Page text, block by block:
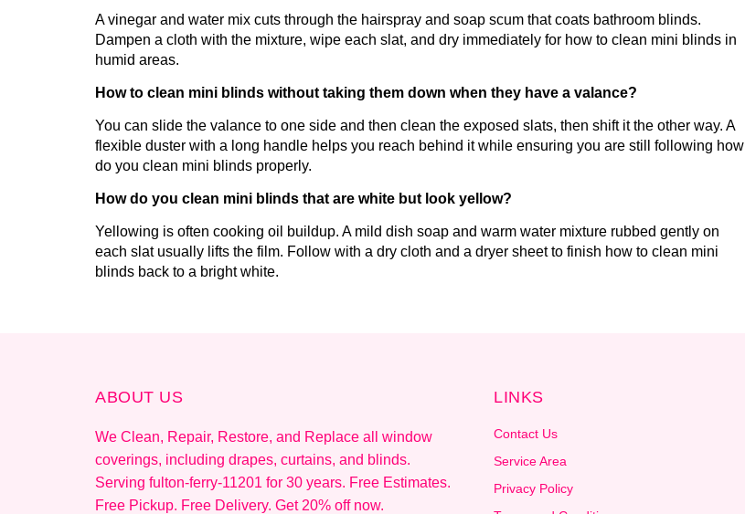
A vinegar and water mix cuts through the hairspray and soap scum that coats bathroom blinds.
Dampen a cloth with the mixture, wipe each slat, and dry immediately for how to clean mini blinds in
humid areas.
How to clean mini blinds without taking them down when they have a valance?
You can slide the valance to one side and then clean the exposed slats, then shift it the other way. A
flexible duster with a long handle helps you reach behind it while ensuring you are still following how
do you clean mini blinds properly.
How do you clean mini blinds that are white but look yellow?
Yellowing is often cooking oil buildup. A mild dish soap and warm water mixture rubbed gently on
each slat usually lifts the film. Follow with a dry cloth and a dryer sheet to finish how to clean mini
blinds back to a bright white.
ABOUT US
We Clean, Repair, Restore, and Replace all window
coverings, including drapes, curtains, and blinds.
Serving fulton-ferry-11201 for 30 years. Free Estimates.
Free Pickup. Free Delivery. Get 20% off now.
LINKS
Contact Us
Service Area
Privacy Policy